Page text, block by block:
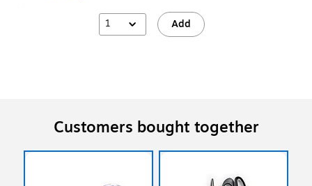
1 Add
Customers bought together